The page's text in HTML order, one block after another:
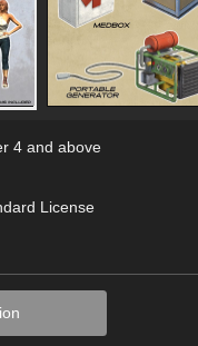
4 and above
License